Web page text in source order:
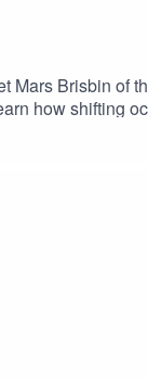
Brisbin of
how shifting